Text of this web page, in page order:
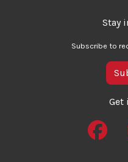
Stay
Subscribe to
Get